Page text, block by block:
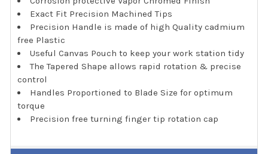
Exact Fit Precision Machined Tips
Precision Handle is made of high Quality cadmium
free Plastic
Useful Canvas Pouch to keep your work station tidy
The Tapered Shape allows rapid rotation & precise
control
Handles Proportioned to Blade Size for optimum
torque
Precision free turning finger tip rotation cap